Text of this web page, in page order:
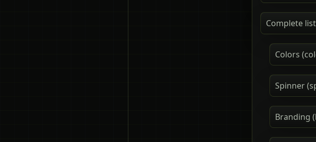
Complete
Colors
Spinner
Branding